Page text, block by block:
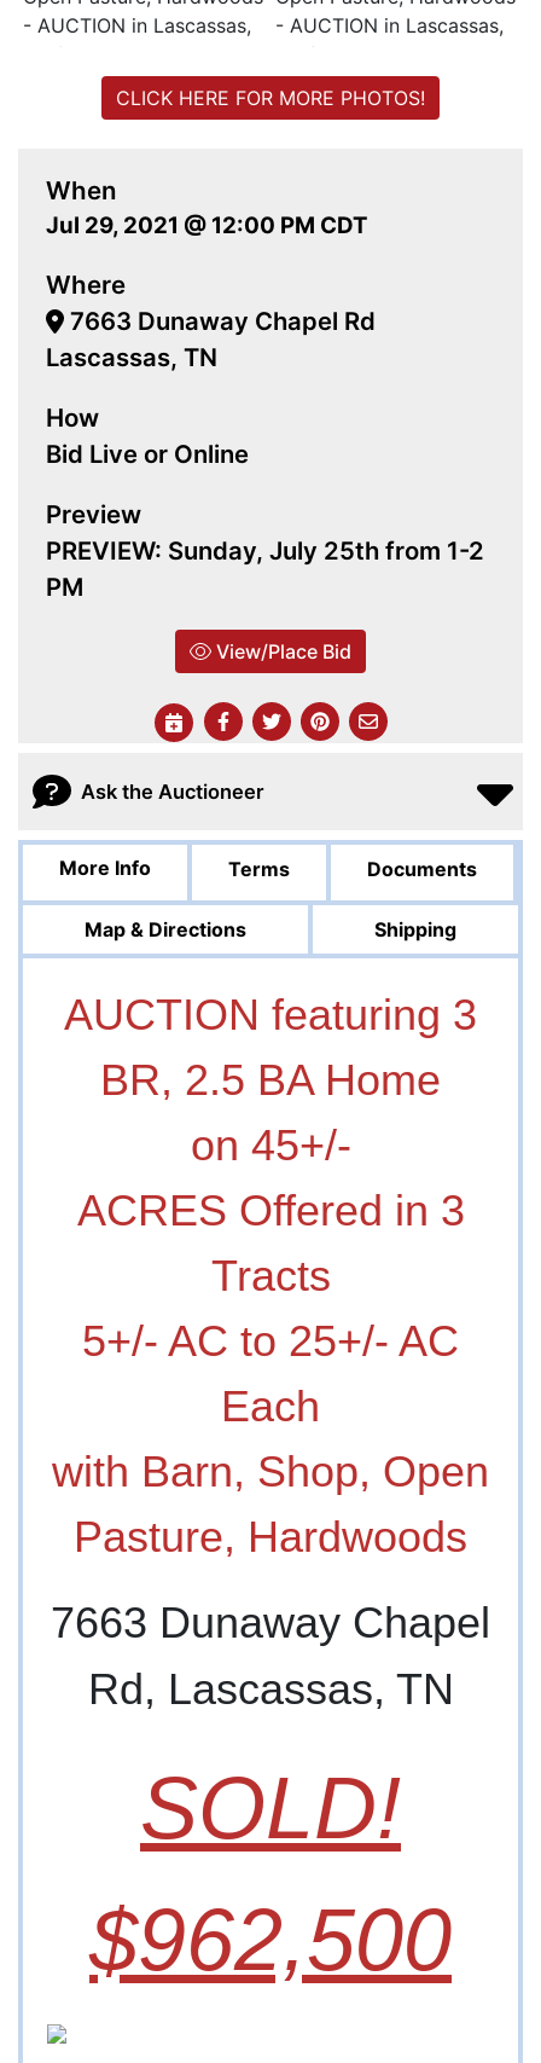
When
Jul 29, 2021 @ 12:00 PM CDT
Where
7663 Dunaway Chapel Rd
Lascassas, TN
How
Bid Live or Online
Preview
PREVIEW: Sunday, July 25th from 1-2
PM
View/Place Bid
CLICK HERE FOR MORE PHOTOS!
Ask the Auctioneer
More Info Terms Documents
Map & Directions Shipping
AUCTION featuring 3
BR, 2.5 BA Home
on 45+/-
ACRES Offered in 3
Tracts
5+/- AC to 25+/- AC
Each
with Barn, Shop, Open
Pasture, Hardwoods
7663 Dunaway Chapel
Rd, Lascassas, TN
SOLD!
$962,500